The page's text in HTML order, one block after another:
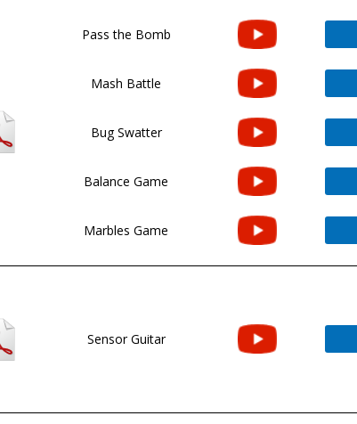
Pass the Bomb
Mash Battle
Bug Swatter
Balance Game
Marbles Game
Sensor Guitar